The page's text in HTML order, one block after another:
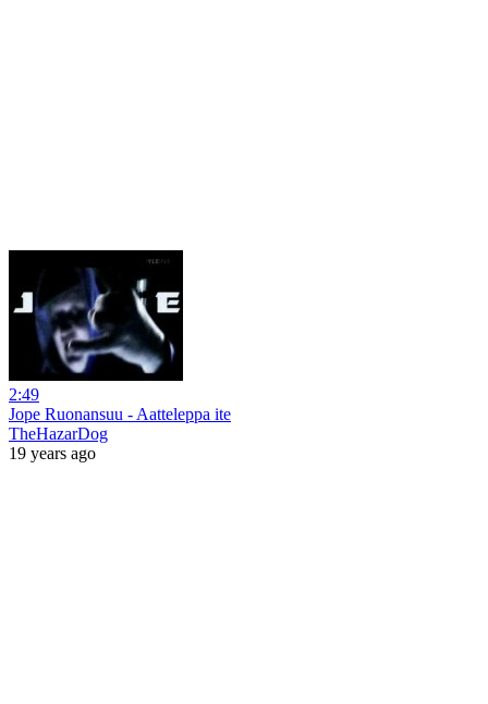
2:49
Jope Ruonansuu - Aatteleppa ite
TheHazarDog
19 years ago